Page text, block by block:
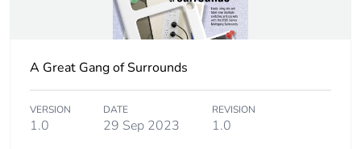
Package 2 width 83 mm
Package 2 length
Package 2 weight 0.46 kg
A Great Gang of Surrounds
VERSION
1.0
DATE
29 Sep 2023
REVISION
1.0